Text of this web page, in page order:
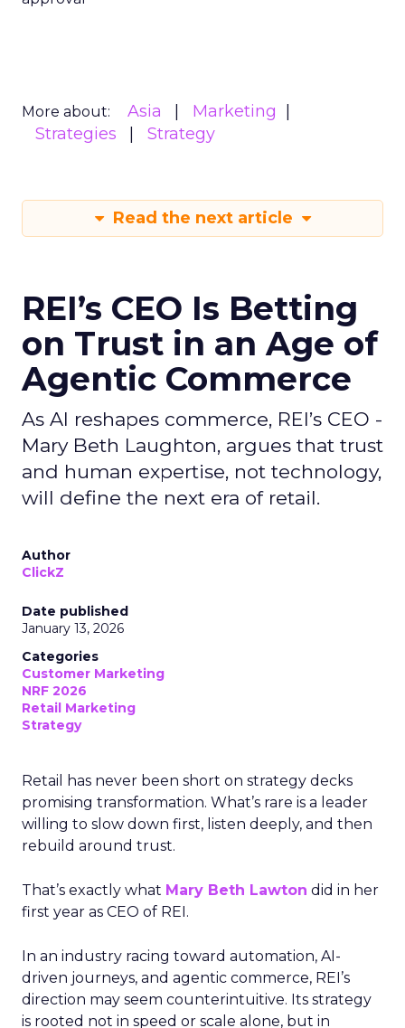
More about: Asia
Marketing
Strategies
Strategy
Read the next article
REI’s CEO Is Betting
on Trust in an Age of
Agentic Commerce
As AI reshapes commerce, REI’s CEO -
Mary Beth Laughton, argues that trust
and human expertise, not technology,
will define the next era of retail.
Author
ClickZ
Date published
January 13, 2026
Categories
Customer Marketing
NRF 2026
Retail Marketing
Strategy
Retail has never been short on strategy decks
promising transformation. What’s rare is a leader
willing to slow down first, listen deeply, and then
rebuild around trust.
That’s exactly what Mary Beth Lawton did in her
first year as CEO of REI.
In an industry racing toward automation, AI-
driven journeys, and agentic commerce, REI’s
direction may seem counterintuitive. Its strategy
is rooted not in speed or scale alone, but in